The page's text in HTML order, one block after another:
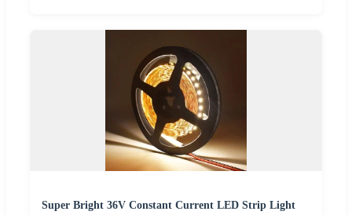
Super Bright 36V Constant Current LED Strip Light